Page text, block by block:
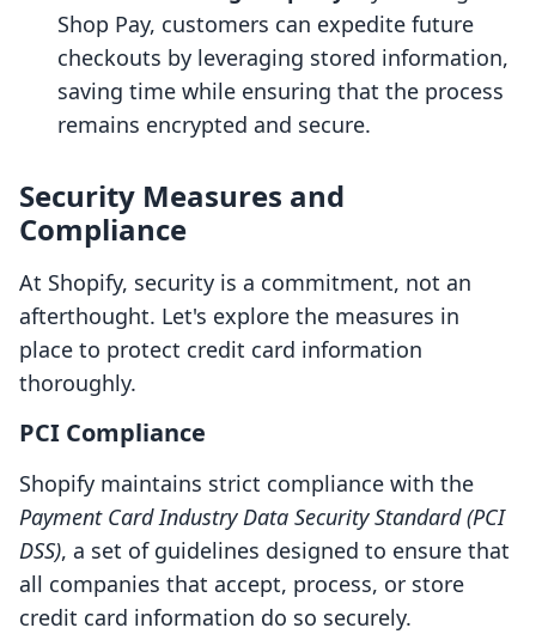
Shop Pay, customers can expedite future
checkouts by leveraging stored information,
saving time while ensuring that the process
remains encrypted and secure.
Security Measures and
Compliance
At Shopify, security is a commitment, not an
afterthought. Let's explore the measures in
place to protect credit card information
thoroughly.
PCI Compliance
Shopify maintains strict compliance with the
Payment Card Industry Data Security Standard (PCI
DSS), a set of guidelines designed to ensure that
all companies that accept, process, or store
credit card information do so securely.